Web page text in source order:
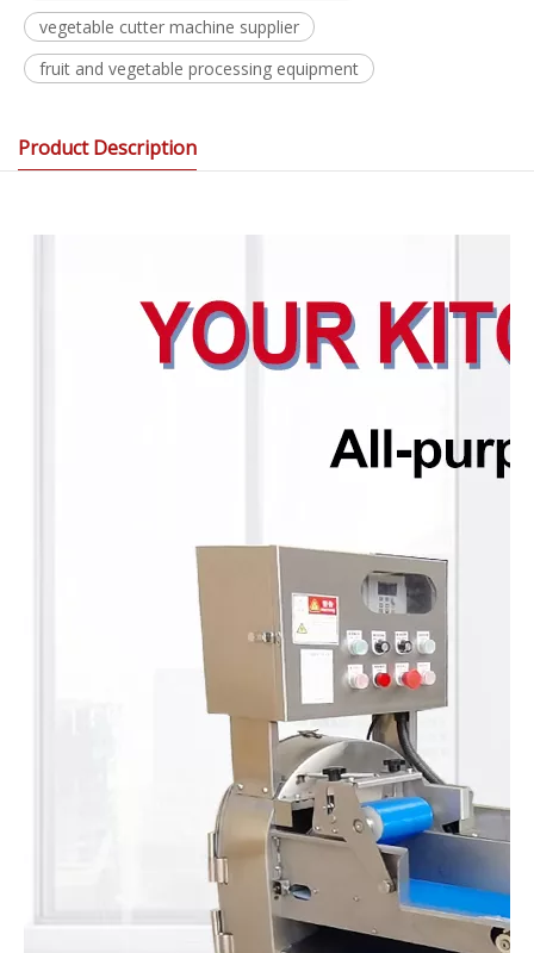
vegetable cutter machine supplier
fruit and vegetable processing equipment
Product Description